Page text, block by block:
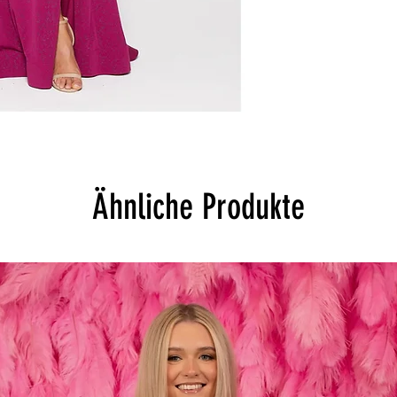
Ähnliche Produkte